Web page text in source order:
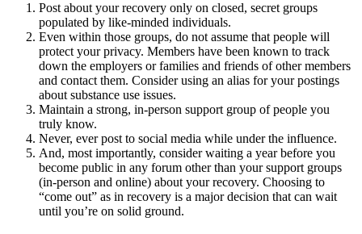
Post about your recovery only on closed, secret groups
populated by like-minded individuals.
Even within those groups, do not assume that people will
protect your privacy. Members have been known to track
down the employers or families and friends of other members
and contact them. Consider using an alias for your postings
about substance use issues.
Maintain a strong, in-person support group of people you
truly know.
Never, ever post to social media while under the influence.
And, most importantly, consider waiting a year before you
become public in any forum other than your support groups
(in-person and online) about your recovery. Choosing to
“come out” as in recovery is a major decision that can wait
until you’re on solid ground.